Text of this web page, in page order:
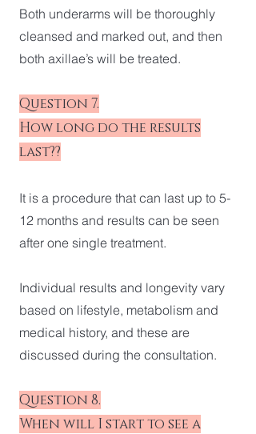
Both underarms will be thoroughly
cleansed and marked out, and then
both axillae’s will be treated.
Question 7.
How long do the results
last??
It is a procedure that can last up to 5-
12 months and results can be seen
after one single treatment.
Individual results and longevity vary
based on lifestyle, metabolism and
medical history, and these are
discussed during the consultation.
Question 8.
When will I start to see a